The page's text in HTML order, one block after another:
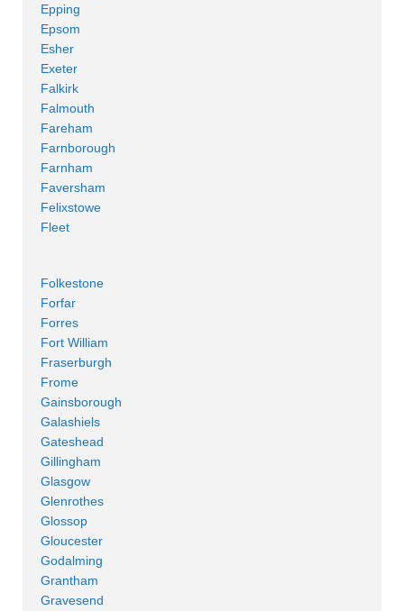
Epping
Epsom
Esher
Exeter
Falkirk
Falmouth
Fareham
Farnborough
Farnham
Faversham
Felixstowe
Fleet
Folkestone
Forfar
Forres
Fort William
Fraserburgh
Frome
Gainsborough
Galashiels
Gateshead
Gillingham
Glasgow
Glenrothes
Glossop
Gloucester
Godalming
Grantham
Gravesend